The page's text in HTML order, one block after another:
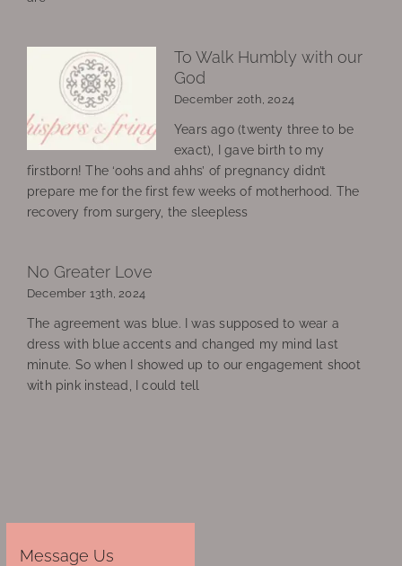
To Walk Humbly with our
God
December 20th, 2024
Years ago (twenty three to be
exact), I gave birth to my
firstborn! The ‘oohs and ahhs’ of pregnancy didn’t
prepare me for the first few weeks of motherhood. The
recovery from surgery, the sleepless
No Greater Love
December 13th, 2024
The agreement was blue. I was supposed to wear a
dress with blue accents and changed my mind last
minute. So when I showed up to our engagement shoot
with pink instead, I could tell
Message Us